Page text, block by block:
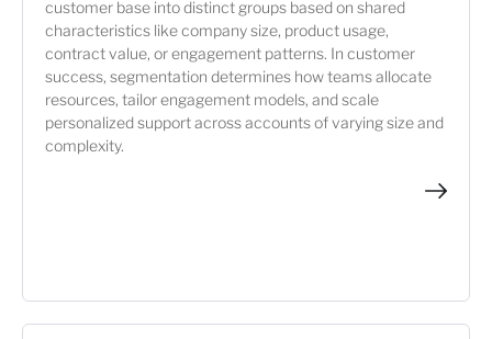
customer base into distinct groups based on shared
characteristics like company size, product usage,
contract value, or engagement patterns. In customer
success, segmentation determines how teams allocate
resources, tailor engagement models, and scale
personalized support across accounts of varying size and
complexity.